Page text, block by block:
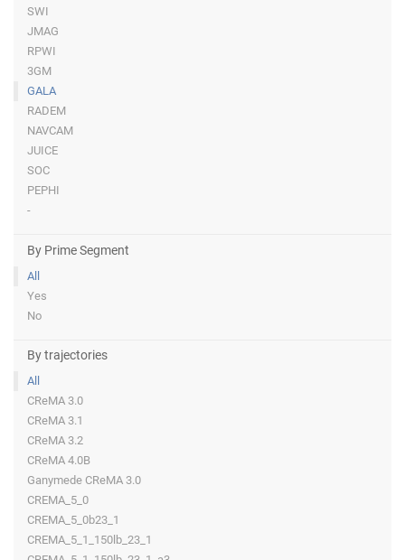
SWI
JMAG
RPWI
3GM
GALA
RADEM
NAVCAM
JUICE
SOC
PEPHI
-
By Prime Segment
All
Yes
No
By trajectories
All
CReMA 3.0
CReMA 3.1
CReMA 3.2
CReMA 4.0B
Ganymede CReMA 3.0
CREMA_5_0
CREMA_5_0b23_1
CREMA_5_1_150lb_23_1